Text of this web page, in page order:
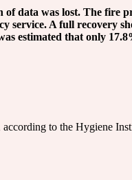
of data was lost. The fire
service. A full recovery
estimated that only
to the Hygiene